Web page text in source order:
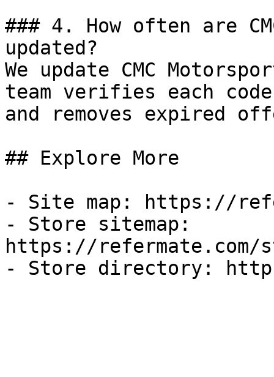
### 4. How often are
updated?
We update CMC
team verifies each
and removes expired
## Explore More
- Site map: https://
- Store sitemap:
https://refermate.com/
- Store directory: